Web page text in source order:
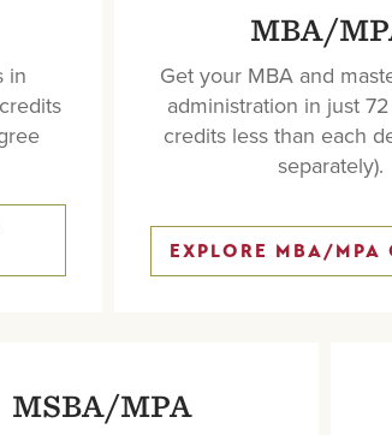
in
MBA/
Get your MBA and
administration in just
credits less than each
separately).
EXPLORE MBA/MPA
MSBA/MPA